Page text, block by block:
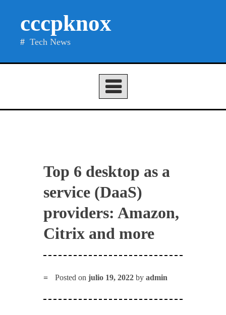
cccpknox
Tech News
Top 6 desktop as a
service (DaaS)
providers: Amazon,
Citrix and more
Posted onjulio 19, 2022 byadmin